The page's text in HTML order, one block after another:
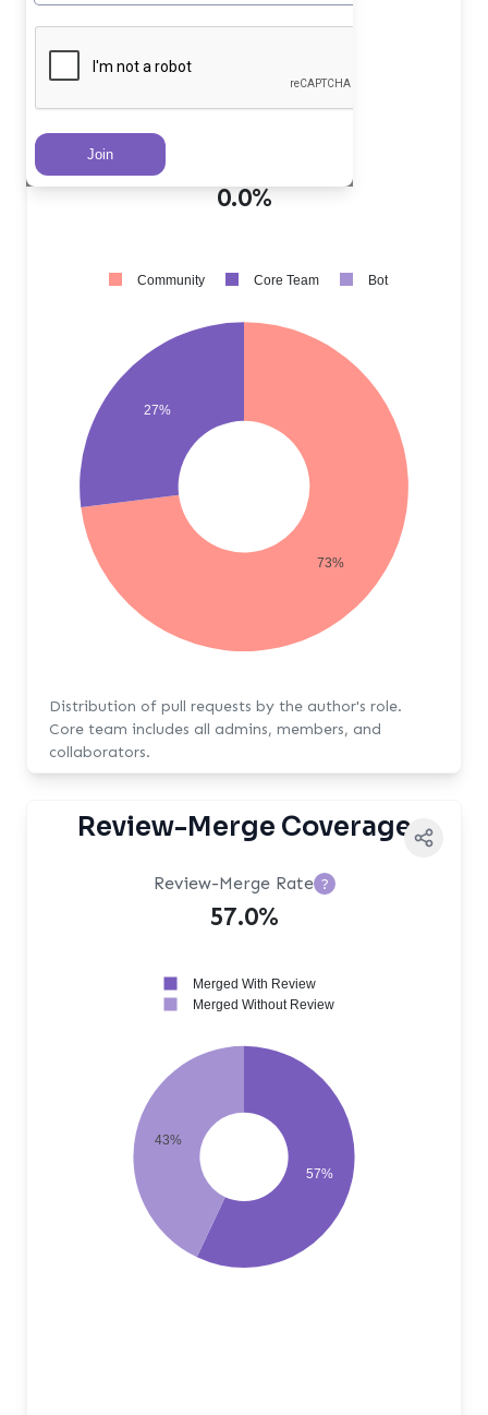
Community PRs ?
0.0%
73%
27%
Community Core Team Bot
Distribution of pull requests by the author's role.
Core team includes all admins, members, and
collaborators.
Review-Merge Coverage
Review-Merge Rate ?
57.0%
57%
43%
Merged With Review
Merged Without Review